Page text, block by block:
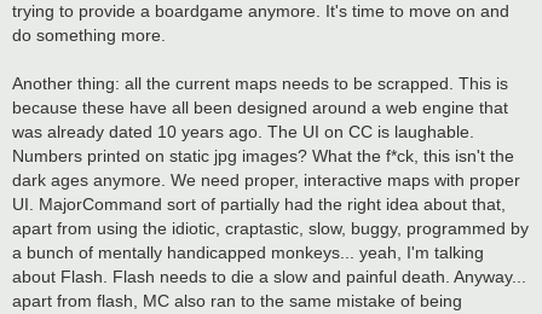
trying to provide a boardgame anymore. It's time to move on and
do something more.
Another thing: all the current maps needs to be scrapped. This is
because these have all been designed around a web engine that
was already dated 10 years ago. The UI on CC is laughable.
Numbers printed on static jpg images? What the f*ck, this isn't the
dark ages anymore. We need proper, interactive maps with proper
UI. MajorCommand sort of partially had the right idea about that,
apart from using the idiotic, craptastic, slow, buggy, programmed by
a bunch of mentally handicapped monkeys... yeah, I'm talking
about Flash. Flash needs to die a slow and painful death. Anyway...
apart from flash, MC also ran to the same mistake of being